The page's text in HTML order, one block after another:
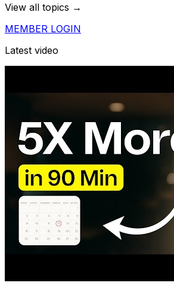
View all topics →
MEMBER LOGIN
Latest video